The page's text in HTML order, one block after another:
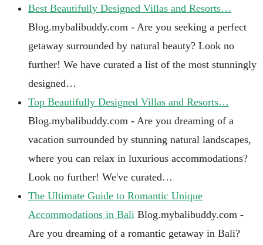
Best Beautifully Designed Villas and Resorts…
Blog.mybalibuddy.com - Are you seeking a perfect
getaway surrounded by natural beauty? Look no
further! We have curated a list of the most stunningly
designed…
Top Beautifully Designed Villas and Resorts…
Blog.mybalibuddy.com - Are you dreaming of a
vacation surrounded by stunning natural landscapes,
where you can relax in luxurious accommodations?
Look no further! We've curated…
The Ultimate Guide to Romantic Unique
Accommodations in Bali Blog.mybalibuddy.com -
Are you dreaming of a romantic getaway in Bali?